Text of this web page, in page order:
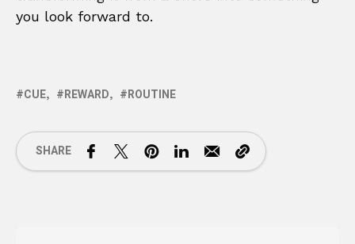
you look forward to.
CUE REWARD ROUTINE
SHARE